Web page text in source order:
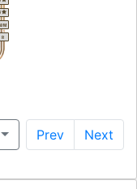
/M
R
Prev Next